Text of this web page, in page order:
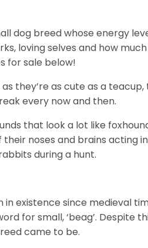
dog breed whose energy
loving selves and how
for sale below!
as they’re as cute as a
every now and then.
that look a lot like
their noses and brains acting
during a hunt.
in existence since medieval
for small, ‘beag’. Despite
came to be.